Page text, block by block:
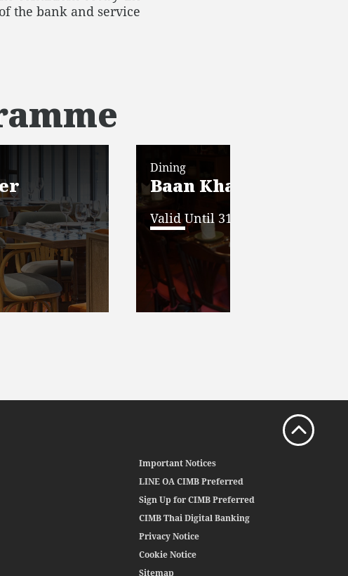
the bank and service
Dining
Baan Khanitha E-
Valid Until 31 Dec 2025
Important Notices
LINE OA CIMB Preferred
Sign Up for CIMB Preferred
CIMB Thai Digital Banking
Privacy Notice
Cookie Notice
Sitemap